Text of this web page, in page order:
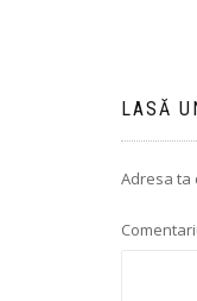
LASĂ
Adresa ta